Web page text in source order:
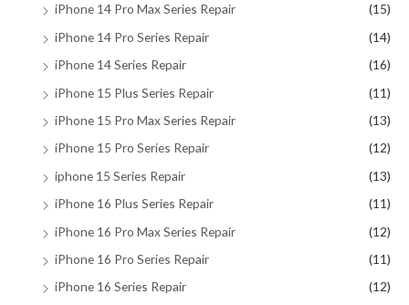
iPhone 14 Pro Max Series Repair
(15)
iPhone 14 Pro Series Repair
(14)
iPhone 14 Series Repair
(16)
iPhone 15 Plus Series Repair
(11)
iPhone 15 Pro Max Series Repair
(13)
iPhone 15 Pro Series Repair
(12)
iphone 15 Series Repair
(13)
iPhone 16 Plus Series Repair
(11)
iPhone 16 Pro Max Series Repair
(12)
iPhone 16 Pro Series Repair
(11)
iPhone 16 Series Repair
(12)